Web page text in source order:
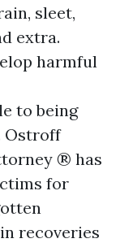
sleet,
extra.
harmful
to being
Ostroff
® has
for
recoveries